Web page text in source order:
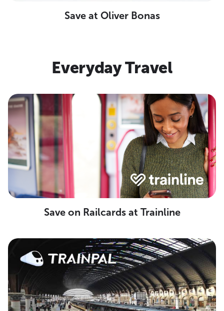
Save at Oliver Bonas
Everyday Travel
Save on Railcards at Trainline